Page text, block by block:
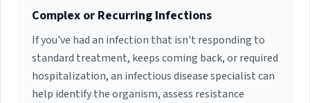
Complex or Recurring Infections
If you've had an infection that isn't responding to
standard treatment, keeps coming back, or required
hospitalization, an infectious disease specialist can
help identify the organism, assess resistance